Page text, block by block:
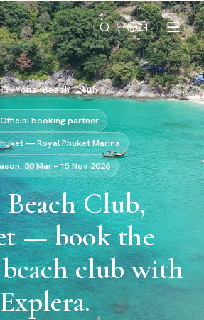
ZH
/Yona Beach Club
Official booking partner
— Royal Phuket Marina
30 Mar – 15 Nov 2026
Beach Club,
— book the
club with
Explera.